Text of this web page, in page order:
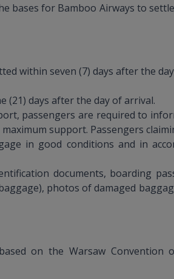
bases for Bamboo Airways to
within seven (7) days after the
(21) days after the day of arrival.
passengers are required to
support. Passengers
in good conditions and in
documents, boarding
photos of damaged
on the Warsaw Convention